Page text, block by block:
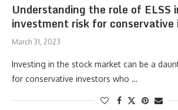
Understanding the role of ELSS
investment risk for conservative
March 31, 2023
Investing in the stock market can be a
for conservative investors who …